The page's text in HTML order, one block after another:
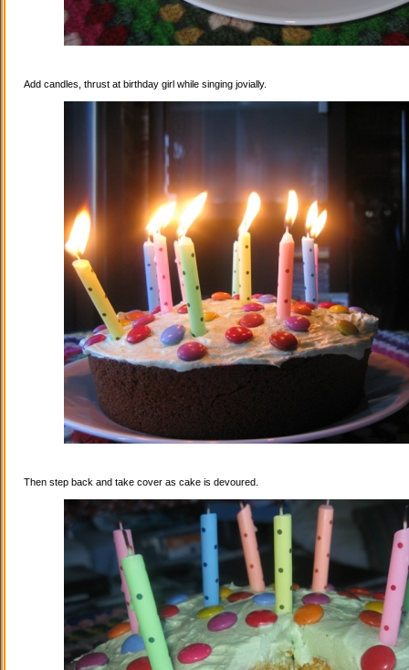
Add candles, thrust at birthday girl while singing jovially.
Then step back and take cover as cake is devoured.